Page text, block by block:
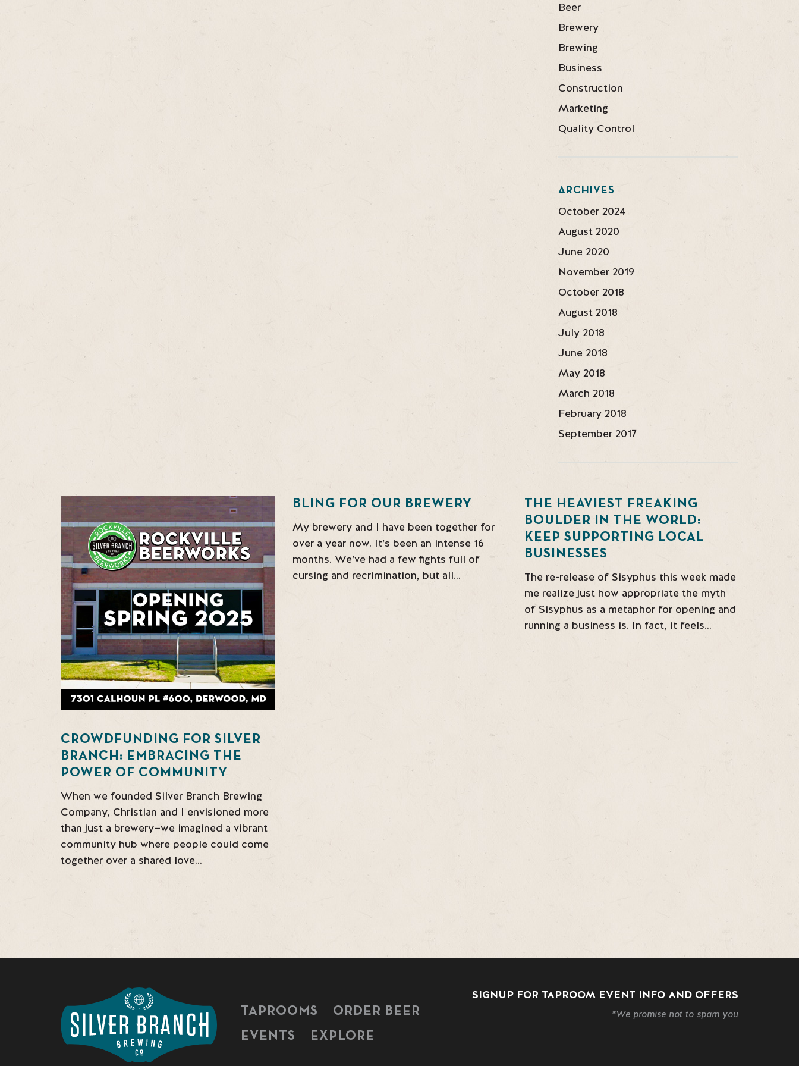
Beer
Brewery
Brewing
Business
Construction
Marketing
Quality Control
ARCHIVES
October 2024
August 2020
June 2020
November 2019
October 2018
August 2018
July 2018
June 2018
May 2018
March 2018
February 2018
September 2017
CROWDFUNDING FOR SILVER
BRANCH: EMBRACING THE
POWER OF COMMUNITY
When we founded Silver Branch Brewing
Company, Christian and I envisioned more
than just a brewery—we imagined a vibrant
community hub where people could come
together over a shared love…
BLING FOR OUR BREWERY
My brewery and I have been together for
over a year now. It’s been an intense 16
months. We’ve had a few fights full of
cursing and recrimination, but all…
THE HEAVIEST FREAKING
BOULDER IN THE WORLD:
KEEP SUPPORTING LOCAL
BUSINESSES
The re-release of Sisyphus this week made
me realize just how appropriate the myth
of Sisyphus as a metaphor for opening and
running a business is. In fact, it feels…
TAPROOMS
ORDER BEER
EVENTS
EXPLORE
SIGNUP FOR TAPROOM EVENT INFO AND OFFERS
*We promise not to spam you